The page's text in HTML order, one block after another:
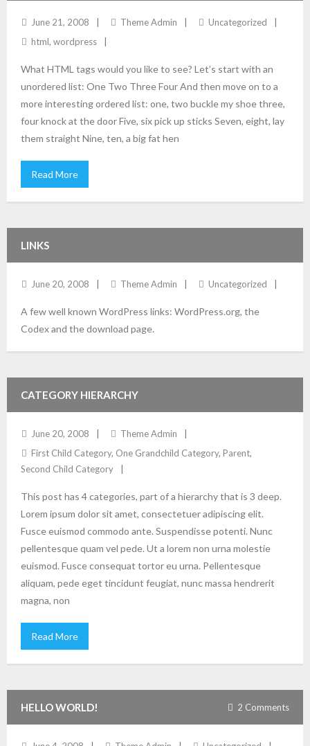
June 21, 2008 Theme Admin
Uncategorized
html, wordpress
What HTML tags would you like to see? Let’s start with an
unordered list: One Two Three Four And then move on to a
more interesting ordered list: one, two buckle my shoe three,
four knock at the door Five, six pick up sticks Seven, eight, lay
them straight Nine, ten, a big fat hen
Read More
LINKS
June 20, 2008 Theme Admin Uncategorized
A few well known WordPress links: WordPress.org, the
Codex and the download page.
CATEGORY HIERARCHY
June 20, 2008
Theme Admin
First Child Category, One Grandchild Category, Parent,
Second Child Category
This post has 4 categories, part of a hierarchy that is 3 deep.
Lorem ipsum dolor sit amet, consectetuer adipiscing elit.
Fusce euismod commodo ante. Suspendisse potenti. Nunc
pellentesque quam vel pede. Ut a lorem non urna molestie
euismod. Fusce consequat tortor eu urna. Pellentesque
aliquam, pede eget tincidunt feugiat, nunc massa hendrerit
magna, non
Read More
HELLO WORLD! 2 Comments